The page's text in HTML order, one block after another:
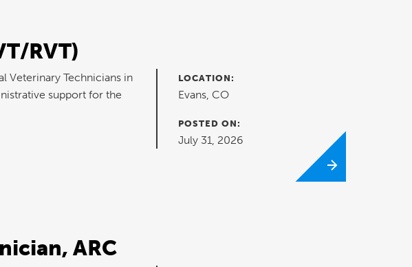
RVT)
Veterinary Technicians in
support for the
LOCATION:
Evans, CO
POSTED ON:
July 31, 2026
ARC